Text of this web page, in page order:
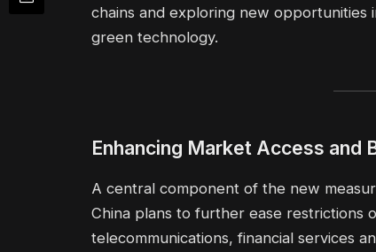
chains and exploring new opportunities
green technology.
Enhancing Market Access and
A central component of the new
China plans to further ease restrictions
telecommunications, financial services